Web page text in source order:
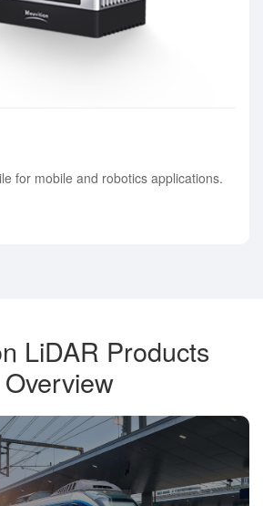
for mobile and robotics applications.
LiDAR Products
Overview